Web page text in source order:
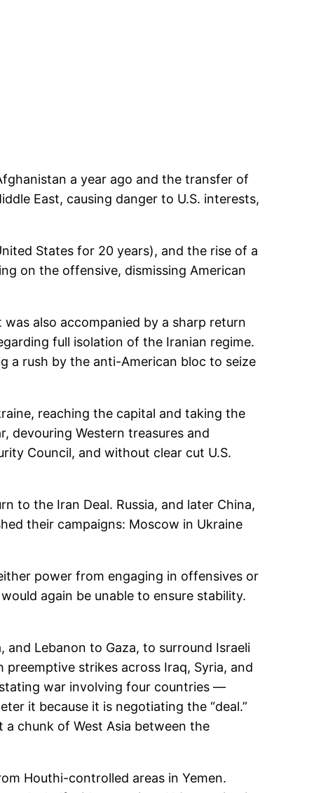
a year ago and the transfer of
East, causing danger to U.S. interests,
States for 20 years), and the rise of a
on the offensive, dismissing American
also accompanied by a sharp return
full isolation of the Iranian regime.
a rush by the anti-American bloc to seize
reaching the capital and taking the
devouring Western treasures and
Council, and without clear cut U.S.
to the Iran Deal. Russia, and later China,
their campaigns: Moscow in Ukraine
power from engaging in offensives or
again be unable to ensure stability.
Lebanon to Gaza, to surround Israeli
strikes across Iraq, Syria, and
war involving four countries —
it because it is negotiating the “deal.”
chunk of West Asia between the
Houthi-controlled areas in Yemen.